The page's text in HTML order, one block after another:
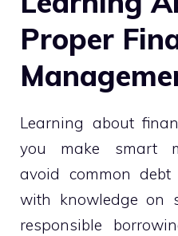
Proper
Learning about
you make smart
avoid common
with knowledge on
responsible